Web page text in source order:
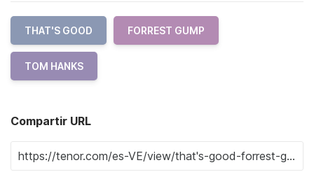
THAT'S GOOD FORREST GUMP
TOM HANKS
Compartir URL